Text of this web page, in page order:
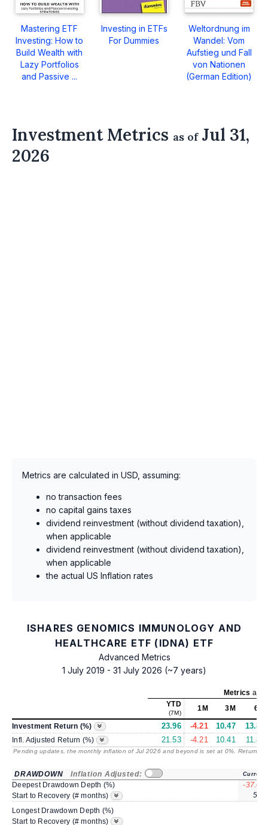
Mastering ETF
Investing: How to
Build Wealth with
Lazy Portfolios
and Passive ...
Investing in ETFs
For Dummies
Weltordnung im
Wandel: Vom
Aufstieg und Fall
von Nationen
(German Edition)
Investment Metrics as ofJul 31,
2026
Metrics are calculated in USD, assuming:
no transaction fees
no capital gains taxes
dividend reinvestment (without dividend taxation),
when applicable
dividend reinvestment (without dividend taxation),
when applicable
the actual US Inflation rates
ISHARES GENOMICS IMMUNOLOGY AND
HEALTHCARE ETF (IDNA) ETF
Advanced Metrics
1 July 2019 - 31 July 2026 (~7 years)
Metrics as of
YTD
(7M)
1M 3M 6M
Investment Return (%) 23.96 -4.21 10.47 13.88
Infl. Adjusted Return (%) 21.53 -4.21 10.41 11.83
Pending updates, the monthly inflation of Jul 2026 and beyond is set at 0%. Returns
DRAWDOWN Inflation Adjusted: Current
Deepest Drawdown Depth (%)
-37.06
Start to Recovery (# months)
59*
Longest Drawdown Depth (%)
Start to Recovery (# months)